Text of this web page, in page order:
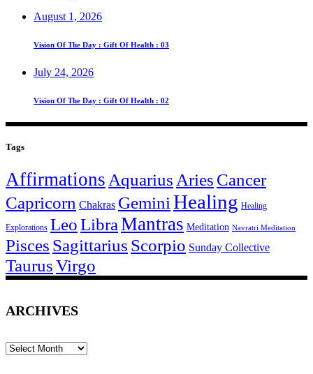
August 1, 2026
Vision Of The Day : Gift Of Health : 03
July 24, 2026
Vision Of The Day : Gift Of Health : 02
Tags
Affirmations Aquarius Aries Cancer
Capricorn Chakras Gemini Healing Healing
Explorations LeoLibraMantras Meditation Navratri Meditation
Pisces Sagittarius Scorpio Sunday Collective
TaurusVirgo
ARCHIVES
Archives